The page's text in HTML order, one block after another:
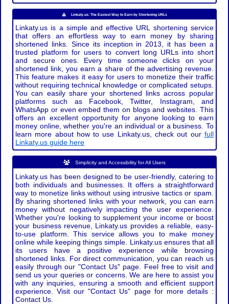
Linkaty.us: The Easiest Way to Earn by Shortening URLs
Linkaty.us is a simple and effective URL shortening service
that offers an effortless way to earn money by sharing
shortened links. Since its inception in 2013, it has been a
trusted platform for users to convert long URLs into short
and secure ones. Every time someone clicks on your
shortened link, you earn a share of the advertising revenue.
This feature makes it easy for users to monetize their traffic
without requiring technical knowledge or complicated setups.
You can easily share your shortened links across popular
platforms such as Facebook, Twitter, Instagram, and
WhatsApp or even embed them on blogs and websites. This
offers an excellent opportunity for anyone looking to earn
money online, whether you're an individual or a business. To
learn more about how to use Linkaty.us, check out our full
Linkaty.us guide here
Simplicity and Accessibility for All Users
Linkaty.us has been designed to be user-friendly, catering to
both individuals and businesses. It offers a straightforward
way to monetize links without using intrusive tactics or spam.
By sharing shortened links with your network, you can earn
money without negatively impacting the user experience.
Whether you're looking to supplement your income or boost
your business revenue, Linkaty.us provides a reliable, easy-
to-use platform. This service allows you to make money
online while keeping things simple. Linkaty.us ensures that all
its users have a positive experience while browsing
shortened links. For direct communication, you can reach us
easily through our "Contact Us" page. Feel free to visit and
send us your queries or concerns. We are here to assist you
with any inquiries, ensuring a smooth and efficient support
experience. Visit our "Contact Us" page for more details :
Contact Us.